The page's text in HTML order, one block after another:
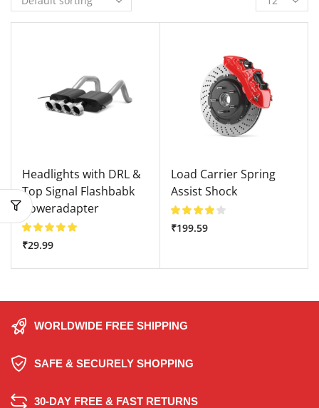
Headlights with DRL &
Top Signal Flashbabk
Poweradapter
₹29.99
Load Carrier Spring
Assist Shock
₹199.59
WORLDWIDE FREE SHIPPING
SAFE & SECURELY SHOPPING
30-DAY FREE & FAST RETURNS